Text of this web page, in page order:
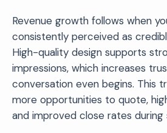
Revenue growth follows when
consistently perceived as
High-quality design supports
impressions, which increases
conversation even begins. This
more opportunities to quote,
and improved close rates during